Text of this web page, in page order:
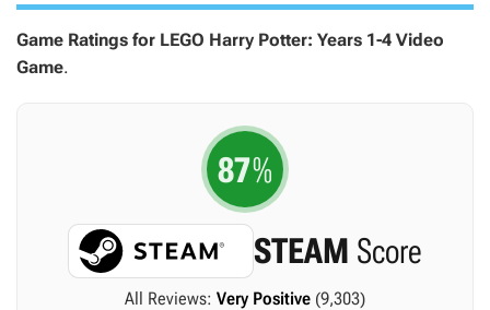
Game Ratings for LEGO Harry Potter: Years 1-4 Video
Game.
87%
STEAM Score
All Reviews: Very Positive (9,303)